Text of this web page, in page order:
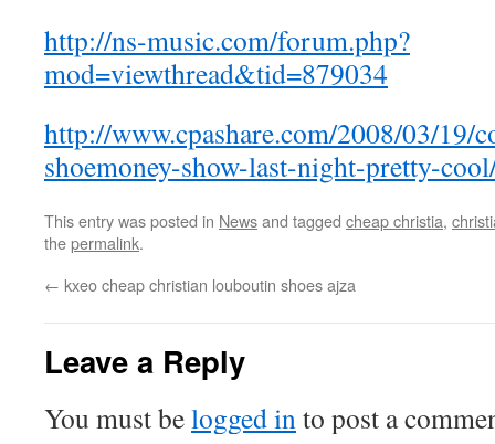
http://ns-music.com/forum.php?
mod=viewthread&tid=879034
http://www.cpashare.com/2008/03/19/
shoemoney-show-last-night-pretty-
This entry was posted in Newsand tagged cheap christia,
thepermalink.
← kxeo cheap christian louboutin shoes ajza
Leave a Reply
You must belogged into post a